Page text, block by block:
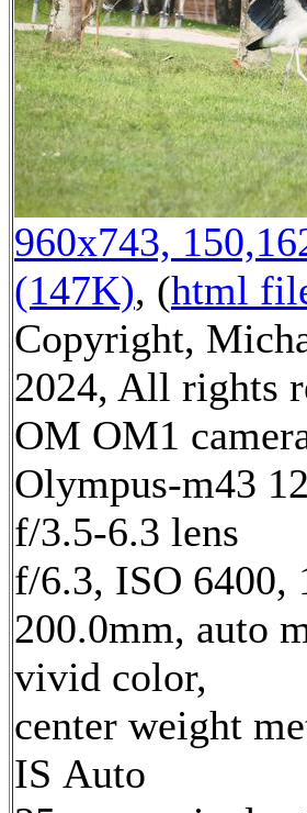
960x743,
(147K), (html
Copyright,
2024, All rights
OM OM1
Olympus-m43
f/3.5-6.3 lens
f/6.3, ISO 6400,
200.0mm, auto
vivid color,
center weight
IS Auto